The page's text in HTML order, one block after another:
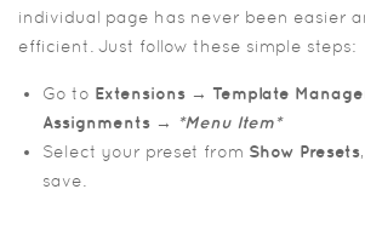
individual page has never been easier
efficient. Just follow these simple steps:
Go to Extensions → Template
Assignments → *Menu Item*
Select your preset from Show Presets
save.